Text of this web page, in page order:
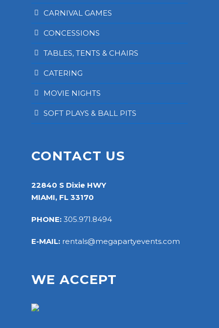
CARNIVAL GAMES
CONCESSIONS
TABLES, TENTS & CHAIRS
CATERING
MOVIE NIGHTS
SOFT PLAYS & BALL PITS
CONTACT US
22840 S Dixie HWY
MIAMI, FL 33170
PHONE: 305.971.8494
E-MAIL: rentals@megapartyevents.com
WE ACCEPT